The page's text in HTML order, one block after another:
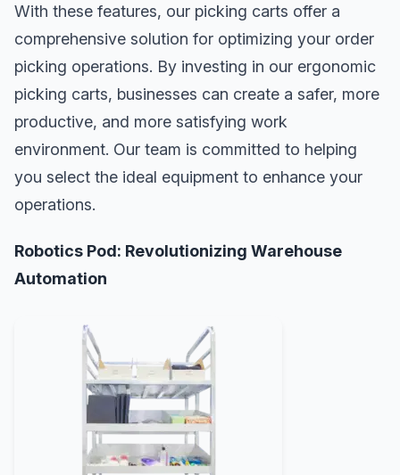
With these features, our picking carts offer a
comprehensive solution for optimizing your order
picking operations. By investing in our ergonomic
picking carts, businesses can create a safer, more
productive, and more satisfying work
environment. Our team is committed to helping
you select the ideal equipment to enhance your
operations.
Robotics Pod: Revolutionizing Warehouse
Automation